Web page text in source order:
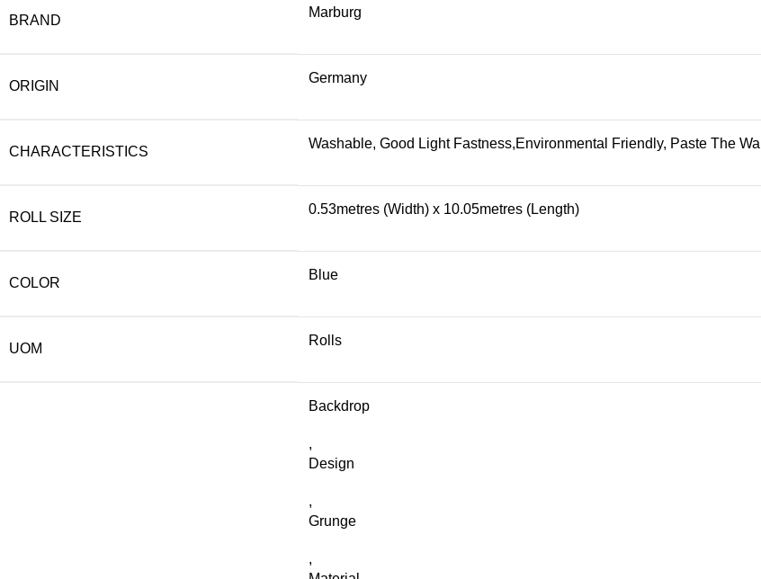
BRAND
Marburg
ORIGIN
Germany
CHARACTERISTICS
Washable, Good Light Fastness,Environmental Friendly, Paste The Wall
ROLL SIZE
0.53metres (Width) x 10.05metres (Length)
COLOR
Blue
UOM
Rolls
Backdrop
,
Design
,
Grunge
,